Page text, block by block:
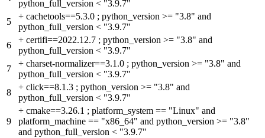
python_full_version < "3.9.7"
5
+ cachetools==5.3.0 ; python_version >= "3.8" and
python_full_version < "3.9.7"
6
+ certifi==2022.12.7 ; python_version >= "3.8" and
python_full_version < "3.9.7"
7
+ charset-normalizer==3.1.0 ; python_version >= "3.8" and
python_full_version < "3.9.7"
8
+ click==8.1.3 ; python_version >= "3.8" and
python_full_version < "3.9.7"
9
+ cmake==3.26.1 ; platform_system == "Linux" and
platform_machine == "x86_64" and python_version >= "3.8"
and python_full_version < "3.9.7"